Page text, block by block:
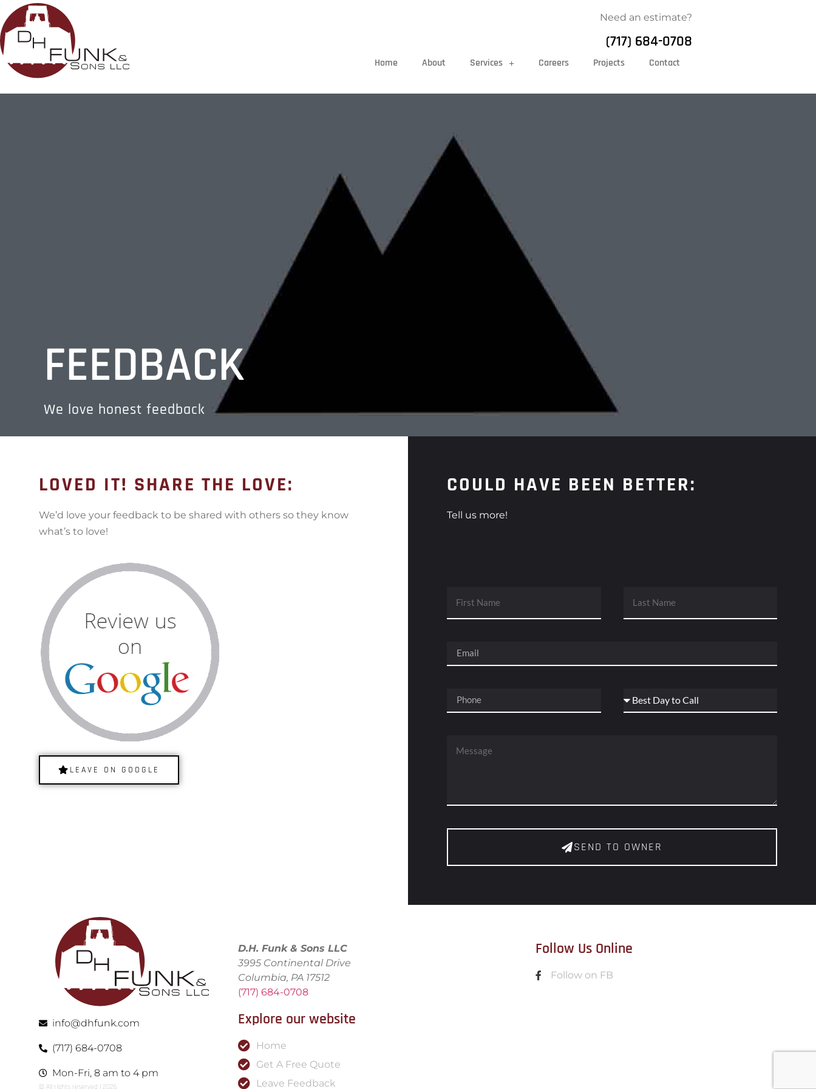
Need an estimate?
(717) 684-0708
Home About Services Careers Projects Contact
FEEDBACK
We love honest feedback
LOVED IT! SHARE THE LOVE:
We’d love your feedback to be shared with others so they know
what’s to love!
LEAVE ON GOOGLE
COULD HAVE BEEN BETTER:
Tell us more!
SEND TO OWNER
info@dhfunk.com
(717) 684-0708
Mon-Fri, 8 am to 4 pm
© All rights reserved | ​2026
D.H. Funk & Sons LLC
3995 Continental Drive
Columbia, PA 17512
(717) 684-0708
Explore our website
Home
Get A Free Quote
Leave Feedback
Follow Us Online
Follow on FB